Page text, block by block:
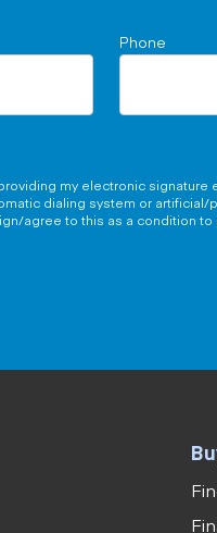
Phone
my electronic
dialing system or
agree to this as a condition to